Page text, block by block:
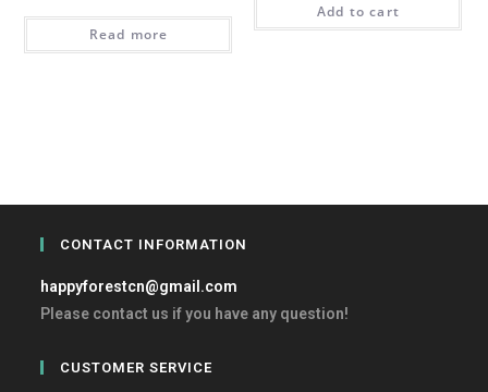
Read more
Add to cart
CONTACT INFORMATION
happyforestcn@gmail.com
Please contact us if you have any question!
CUSTOMER SERVICE